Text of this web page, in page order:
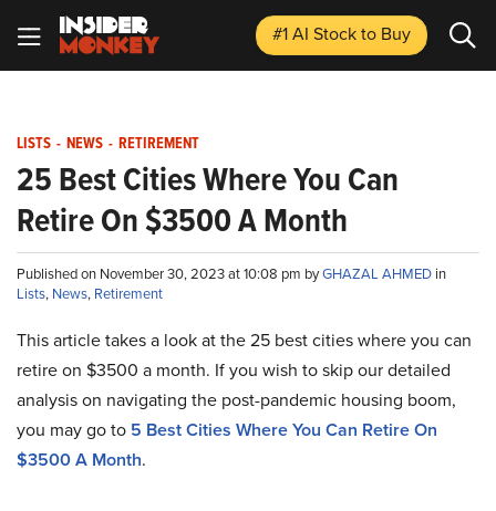
#1 AI Stockto Buy
LISTS - NEWS - RETIREMENT
25 Best Cities Where You Can
Retire On $3500 A Month
Published on November 30, 2023 at 10:08 pm byGHAZAL AHMED in
Lists, News, Retirement
This article takes a look at the 25 best cities where you can
retire on $3500 a month. If you wish to skip our detailed
analysis on navigating the post-pandemic housing boom,
you may go to 5 Best Cities Where You Can Retire On
$3500 A Month.